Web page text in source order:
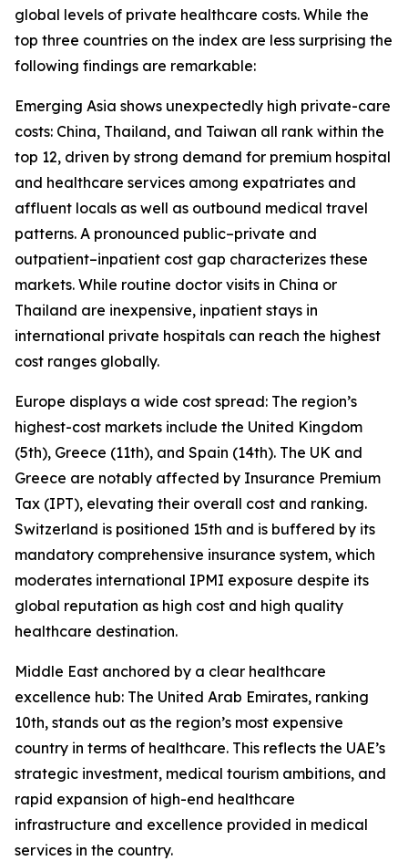
global levels of private healthcare costs. While the
top three countries on the index are less surprising the
following findings are remarkable:
Emerging Asia shows unexpectedly high private-care
costs: China, Thailand, and Taiwan all rank within the
top 12, driven by strong demand for premium hospital
and healthcare services among expatriates and
affluent locals as well as outbound medical travel
patterns. A pronounced public–private and
outpatient–inpatient cost gap characterizes these
markets. While routine doctor visits in China or
Thailand are inexpensive, inpatient stays in
international private hospitals can reach the highest
cost ranges globally.
Europe displays a wide cost spread: The region’s
highest-cost markets include the United Kingdom
(5th), Greece (11th), and Spain (14th). The UK and
Greece are notably affected by Insurance Premium
Tax (IPT), elevating their overall cost and ranking.
Switzerland is positioned 15th and is buffered by its
mandatory comprehensive insurance system, which
moderates international IPMI exposure despite its
global reputation as high cost and high quality
healthcare destination.
Middle East anchored by a clear healthcare
excellence hub: The United Arab Emirates, ranking
10th, stands out as the region’s most expensive
country in terms of healthcare. This reflects the UAE’s
strategic investment, medical tourism ambitions, and
rapid expansion of high-end healthcare
infrastructure and excellence provided in medical
services in the country.